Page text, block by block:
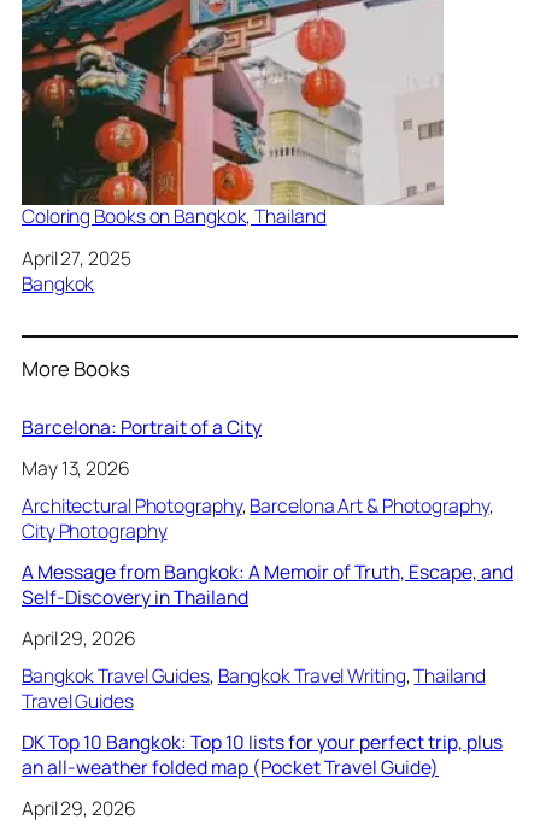
Coloring Books on Bangkok, Thailand
Date
April 27, 2025
In relation to
Bangkok
More Books
Barcelona: Portrait of a City
May 13, 2026
Architectural Photography, Barcelona Art & Photography
City Photography
A Message from Bangkok: A Memoir of Truth, Escape, and
Self-Discovery in Thailand
April 29, 2026
Bangkok Travel Guides, Bangkok Travel Writing, Thailand
Travel Guides
DK Top 10 Bangkok: Top 10 lists for your perfect trip, plus
an all-weather folded map (Pocket Travel Guide)
April 29, 2026